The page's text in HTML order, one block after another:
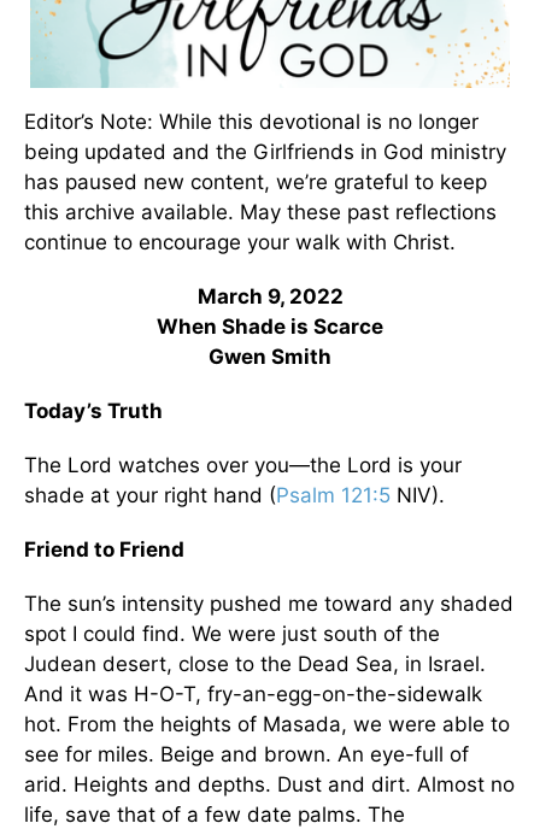
Editor’s Note: While this devotional is no longer
being updated and the Girlfriends in God ministry
has paused new content, we’re grateful to keep
this archive available. May these past reflections
continue to encourage your walk with Christ.
March 9, 2022
When Shade is Scarce
Gwen Smith
Today’s Truth
The Lord watches over you—the Lord is your
shade at your right hand (Psalm 121:5 NIV).
Friend to Friend
The sun’s intensity pushed me toward any shaded
spot I could find. We were just south of the
Judean desert, close to the Dead Sea, in Israel.
And it was H-O-T, fry-an-egg-on-the-sidewalk
hot. From the heights of Masada, we were able to
see for miles. Beige and brown. An eye-full of
arid. Heights and depths. Dust and dirt. Almost no
life, save that of a few date palms. The